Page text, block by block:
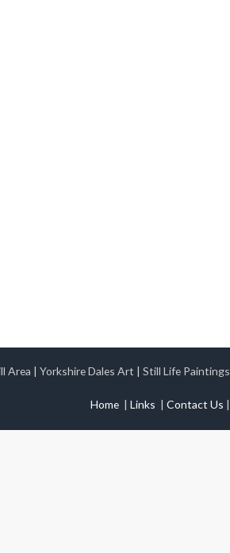
Area | Yorkshire Dales Art | Still Life Paintings
Home | Links | Contact Us |